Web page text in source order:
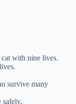
with nine lives.
survive many
safely.